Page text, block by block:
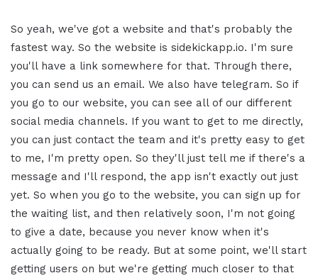
So yeah, we've got a website and that's probably the
fastest way. So the website is sidekickapp.io. I'm sure
you'll have a link somewhere for that. Through there,
you can send us an email. We also have telegram. So if
you go to our website, you can see all of our different
social media channels. If you want to get to me directly,
you can just contact the team and it's pretty easy to get
to me, I'm pretty open. So they'll just tell me if there's a
message and I'll respond, the app isn't exactly out just
yet. So when you go to the website, you can sign up for
the waiting list, and then relatively soon, I'm not going
to give a date, because you never know when it's
actually going to be ready. But at some point, we'll start
getting users on but we're getting much closer to that